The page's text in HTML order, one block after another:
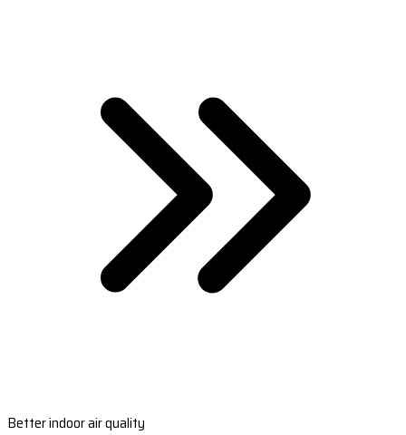
Better indoor air quality